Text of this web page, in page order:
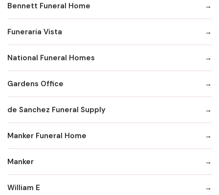
Bennett Funeral Home
Funeraria Vista
National Funeral Homes
Gardens Office
de Sanchez Funeral Supply
Manker Funeral Home
Manker
William E